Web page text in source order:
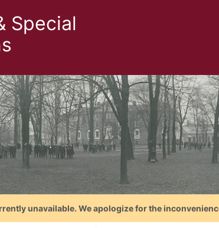
Special
unavailable. We apologize for the